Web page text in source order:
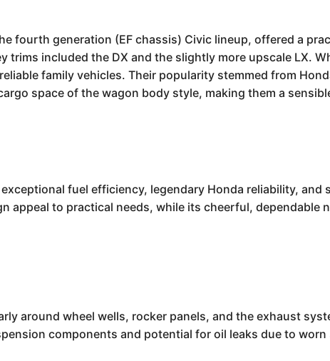
fourth generation (EF chassis) Civic lineup, offered a
trims included the DX and the slightly more upscale LX.
family vehicles. Their popularity stemmed from
space of the wagon body style, making them a
fuel efficiency, legendary Honda reliability,
appeal to practical needs, while its cheerful, dependable
around wheel wells, rocker panels, and the exhaust
components and potential for oil leaks due to